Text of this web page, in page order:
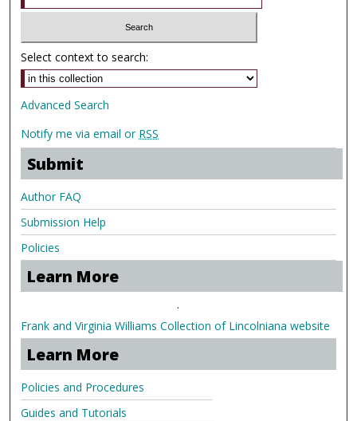
Select context to search:
Advanced Search
Notify me via email or RSS
Submit
Author FAQ
Submission Help
Policies
Learn More
.
Frank and Virginia Williams Collection of Lincolniana website
Learn More
Policies and Procedures
Guides and Tutorials